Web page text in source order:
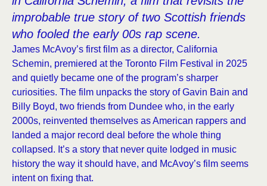
improbable true story of two Scottish friends
who fooled the early 00s rap scene.
James McAvoy’s first film as a director, California
Schemin, premiered at the Toronto Film Festival in 2025
and quietly became one of the program’s sharper
curiosities. The film unpacks the story of Gavin Bain and
Billy Boyd, two friends from Dundee who, in the early
2000s, reinvented themselves as American rappers and
landed a major record deal before the whole thing
collapsed. It’s a story that never quite lodged in music
history the way it should have, and McAvoy’s film seems
intent on fixing that.